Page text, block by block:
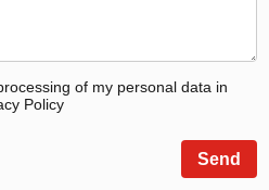
of my personal data in
Policy
Send